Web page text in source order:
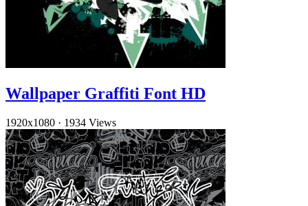
Wallpaper Graffiti Font HD
1920x1080 · 1934 Views